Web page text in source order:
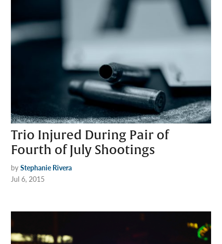
Trio Injured During Pair of
Fourth of July Shootings
by Stephanie Rivera
Jul 6, 2015